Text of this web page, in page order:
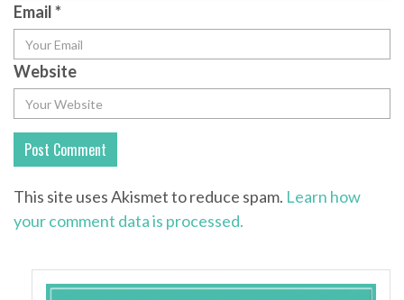
Email*
Website
This site uses Akismet to reduce spam. Learn how
your comment data is processed.